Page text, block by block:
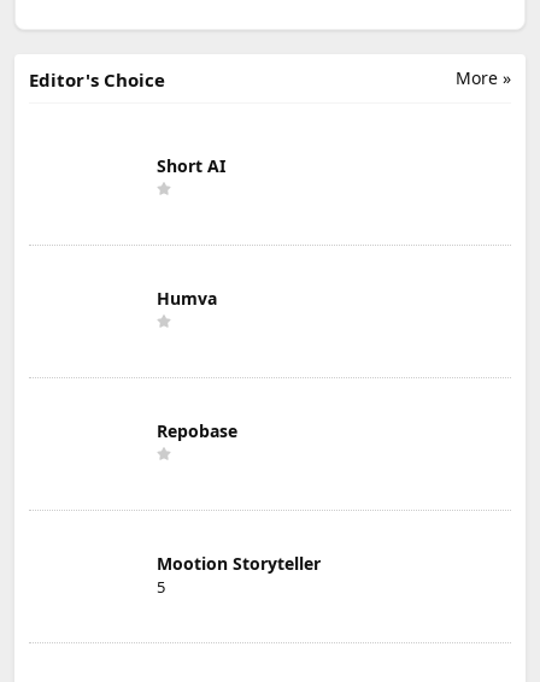
More »
Editor's Choice
Short AI
Humva
Repobase
Mootion Storyteller
5